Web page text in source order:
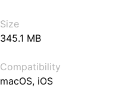
Size
345.1 MB
Compatibility
macOS, iOS